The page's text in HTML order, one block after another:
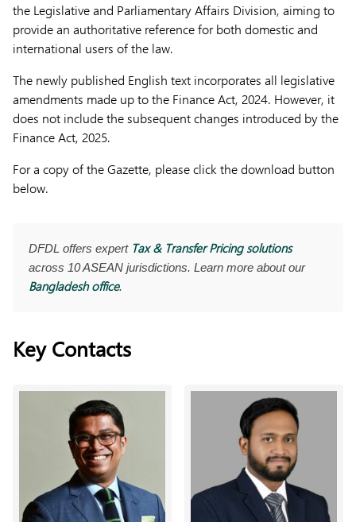
the Legislative and Parliamentary Affairs Division, aiming to
provide an authoritative reference for both domestic and
international users of the law.
The newly published English text incorporates all legislative
amendments made up to the Finance Act, 2024. However, it
does not include the subsequent changes introduced by the
Finance Act, 2025.
For a copy of the Gazette, please click the download button
below.
DFDL offers expert Tax & Transfer Pricing solutions
across 10 ASEAN jurisdictions. Learn more about our
Bangladesh office.
Key Contacts